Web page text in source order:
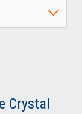
Crystal